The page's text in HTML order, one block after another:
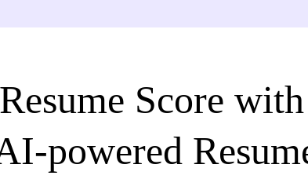
Score with
powered